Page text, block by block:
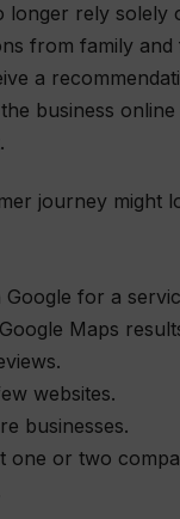
longer rely solely
from family and
a
business
journey might
Google for a
Maps
websites.
businesses.
one or two